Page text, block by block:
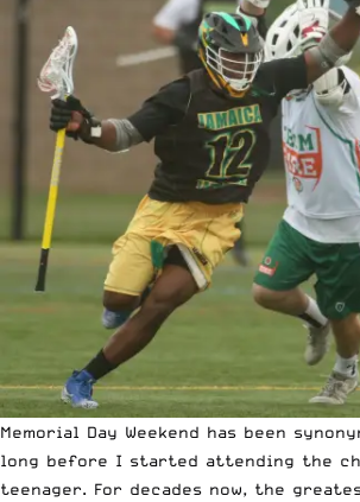
Memorial Day Weekend has been
long before I started attending the
teenager. For decades now, the